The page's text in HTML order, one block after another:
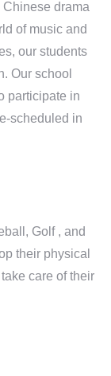
drama
of music and
our students
Our school
participate in
scheduled in
Golf , and
their physical
care of their